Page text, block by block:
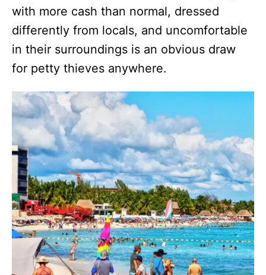
with more cash than normal, dressed
differently from locals, and uncomfortable
in their surroundings is an obvious draw
for petty thieves anywhere.